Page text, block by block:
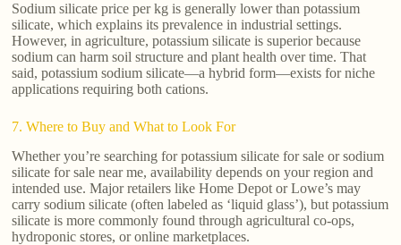
Sodium silicate price per kg is generally lower than potassium
silicate, which explains its prevalence in industrial settings.
However, in agriculture, potassium silicate is superior because
sodium can harm soil structure and plant health over time. That
said, potassium sodium silicate—a hybrid form—exists for niche
applications requiring both cations.
7. Where to Buy and What to Look For
Whether you’re searching for potassium silicate for sale or sodium
silicate for sale near me, availability depends on your region and
intended use. Major retailers like Home Depot or Lowe’s may
carry sodium silicate (often labeled as ‘liquid glass’), but potassium
silicate is more commonly found through agricultural co-ops,
hydroponic stores, or online marketplaces.